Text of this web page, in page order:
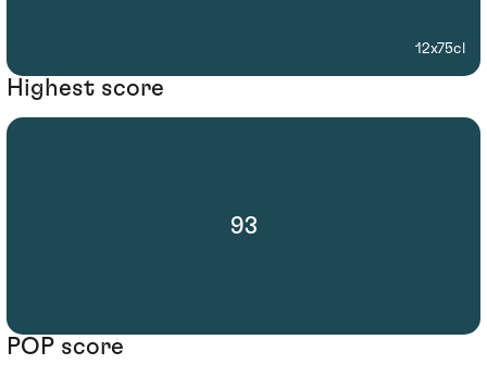
12x75cl
Highest score
93
POP score